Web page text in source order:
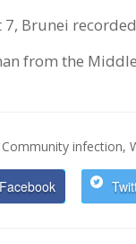
Brunei
from the
Community infection,
Facebook